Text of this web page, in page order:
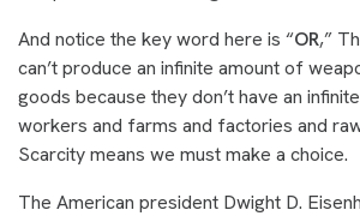
And notice the key word here is “OR,”
can’t produce an infinite amount of
goods because they don’t have an
workers and farms and factories and
Scarcity means we must make a choice.
The American president Dwight D.